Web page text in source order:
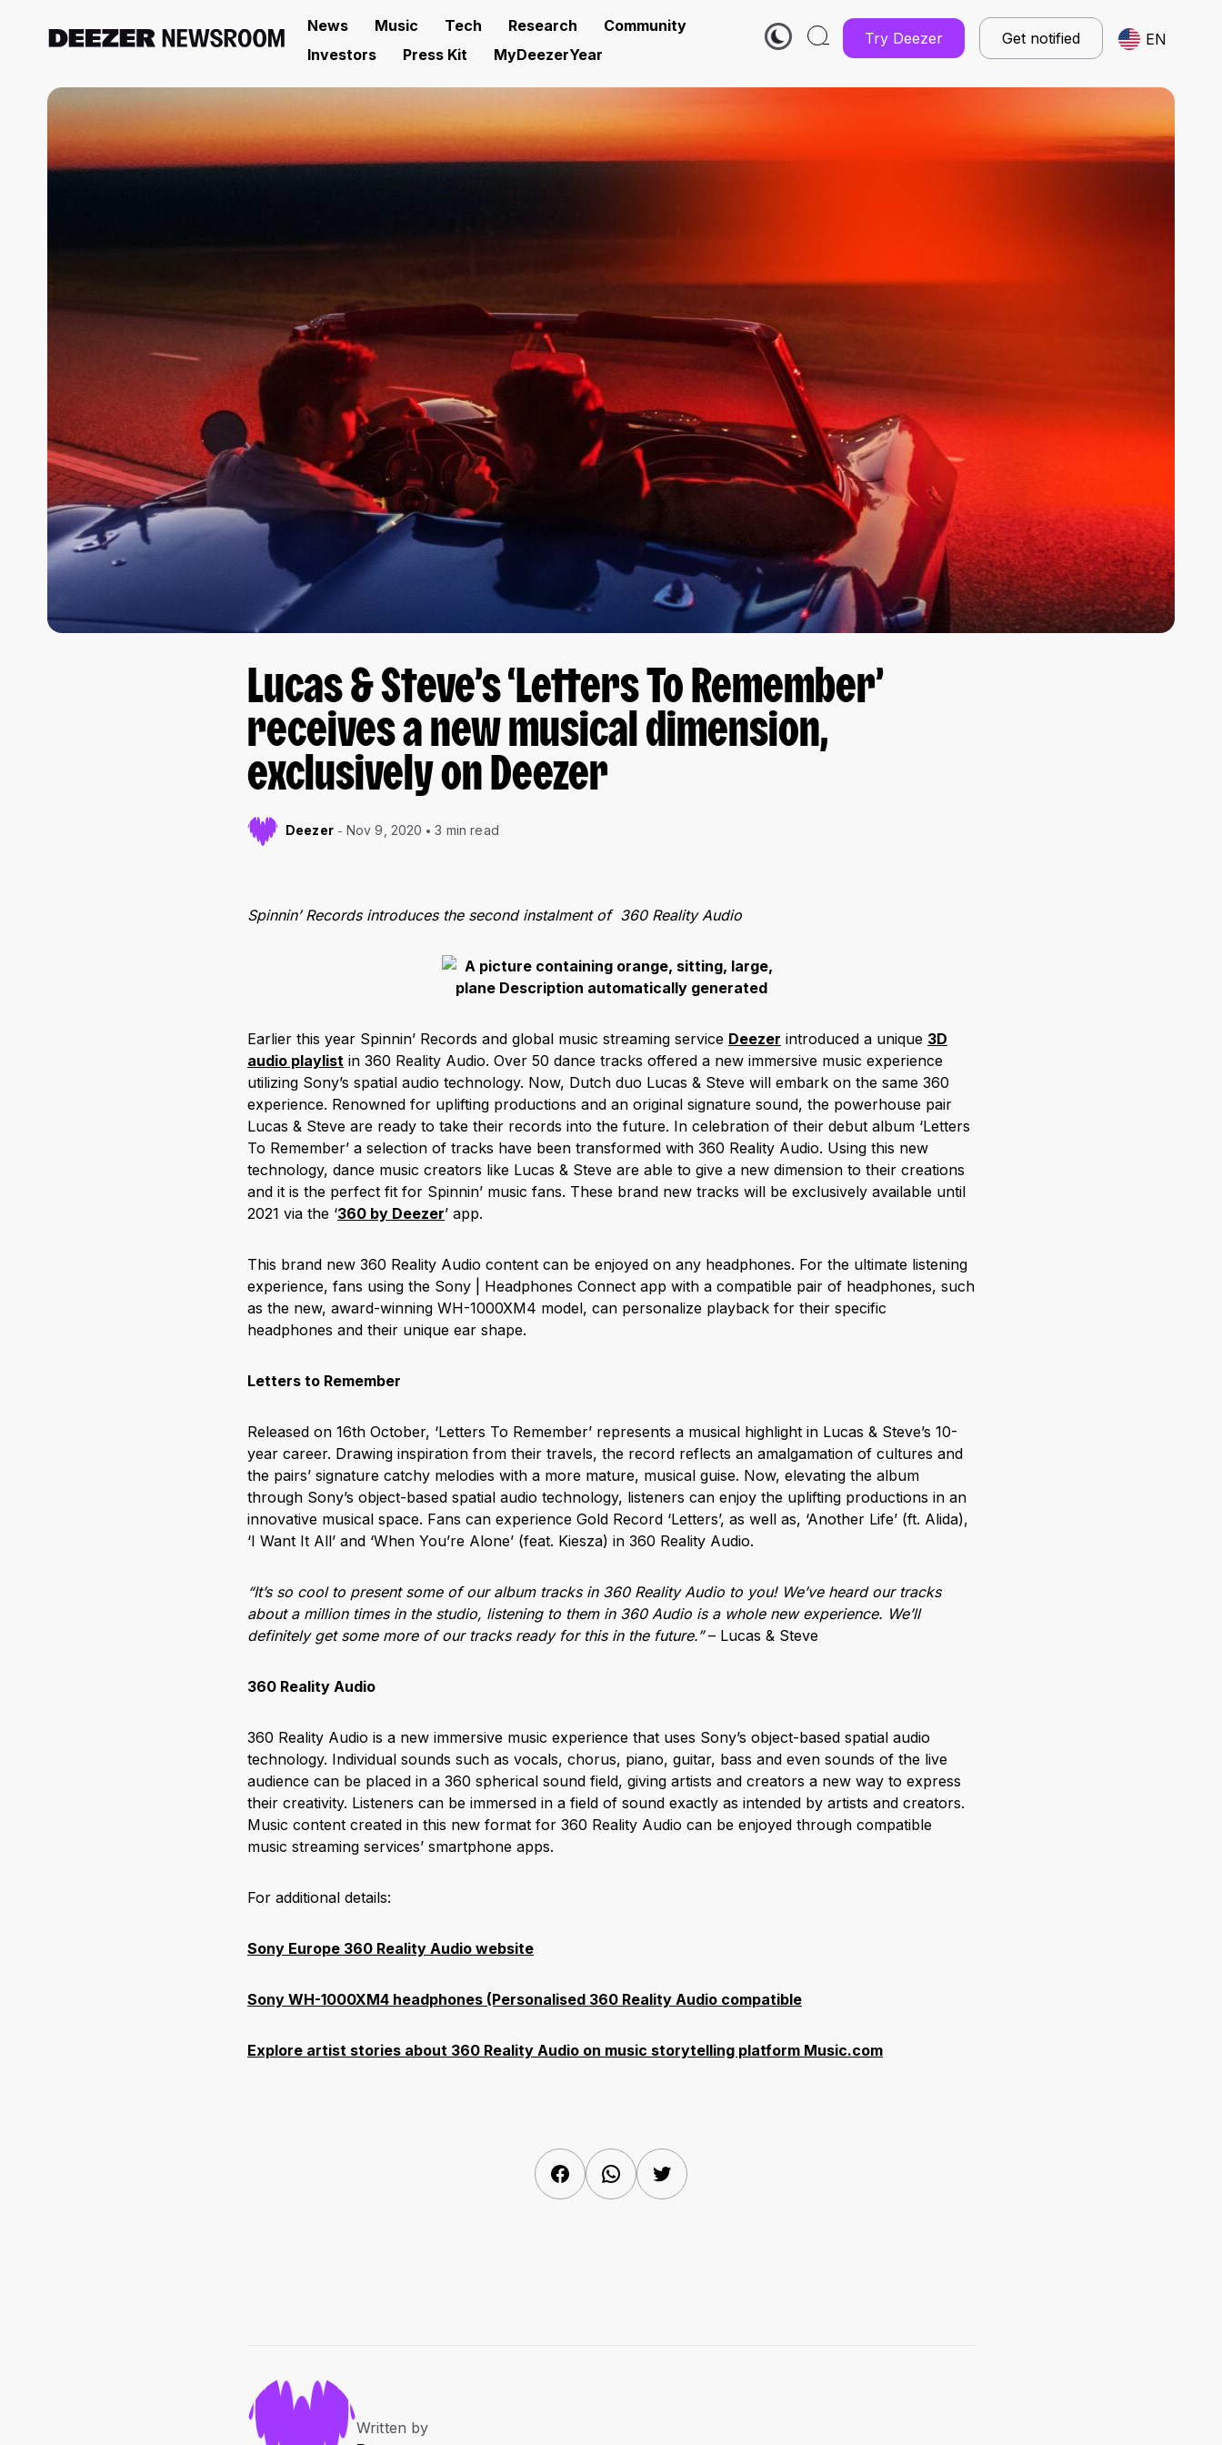
News Music Tech Research
Community
Investors
Press Kit MyDeezerYear
Try Deezer Get notified EN
Lucas & Steve’s ‘Letters To Remember’
receives a new musical dimension,
exclusively on Deezer
Deezer Nov 9, 2020 3 min read
Spinnin’ Records introduces the second instalment of 360 Reality Audio
Earlier this year Spinnin’ Records and global music streaming service Deezer introduced a unique 3D
audio playlist in 360 Reality Audio. Over 50 dance tracks offered a new immersive music experience
utilizing Sony’s spatial audio technology. Now, Dutch duo Lucas & Steve will embark on the same 360
experience. Renowned for uplifting productions and an original signature sound, the powerhouse pair
Lucas & Steve are ready to take their records into the future. In celebration of their debut album ‘Letters
To Remember’ a selection of tracks have been transformed with 360 Reality Audio. Using this new
technology, dance music creators like Lucas & Steve are able to give a new dimension to their creations
and it is the perfect fit for Spinnin’ music fans. These brand new tracks will be exclusively available until
2021 via the ‘360 by Deezer’ app.
This brand new 360 Reality Audio content can be enjoyed on any headphones. For the ultimate listening
experience, fans using the Sony | Headphones Connect app with a compatible pair of headphones, such
as the new, award-winning WH-1000XM4 model, can personalize playback for their specific
headphones and their unique ear shape.
Letters to Remember
Released on 16th October, ‘Letters To Remember’ represents a musical highlight in Lucas & Steve’s 10-
year career. Drawing inspiration from their travels, the record reflects an amalgamation of cultures and
the pairs’ signature catchy melodies with a more mature, musical guise. Now, elevating the album
through Sony’s object-based spatial audio technology, listeners can enjoy the uplifting productions in an
innovative musical space. Fans can experience Gold Record ‘Letters’, as well as, ‘Another Life’ (ft. Alida),
‘I Want It All’ and ‘When You’re Alone’ (feat. Kiesza) in 360 Reality Audio.
“It’s so cool to present some of our album tracks in 360 Reality Audio to you! We’ve heard our tracks
about a million times in the studio, listening to them in 360 Audio is a whole new experience. We’ll
definitely get some more of our tracks ready for this in the future.”– Lucas & Steve
360 Reality Audio
360 Reality Audio is a new immersive music experience that uses Sony’s object-based spatial audio
technology. Individual sounds such as vocals, chorus, piano, guitar, bass and even sounds of the live
audience can be placed in a 360 spherical sound field, giving artists and creators a new way to express
their creativity. Listeners can be immersed in a field of sound exactly as intended by artists and creators.
Music content created in this new format for 360 Reality Audio can be enjoyed through compatible
music streaming services’ smartphone apps.
For additional details:
Sony Europe 360 Reality Audio website
Sony WH-1000XM4 headphones (Personalised 360 Reality Audio compatible
Explore artist stories about 360 Reality Audio on music storytelling platform Music.com
FacebookWhatsAppTwitter
Written by